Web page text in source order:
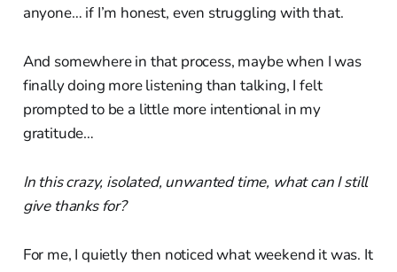
anyone… if I’m honest, even struggling with that.
And somewhere in that process, maybe when I was
finally doing more listening than talking, I felt
prompted to be a little more intentional in my
gratitude…
In this crazy, isolated, unwanted time, what can I still
give thanks for?
For me, I quietly then noticed what weekend it was. It